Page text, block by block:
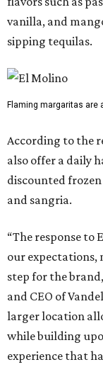
vanilla, and
sipping tequilas.
Flaming margaritas are
According to the
also offer a daily
discounted
and sangria.
“The response to
our expectations,
step for the
and CEO of
larger location
while building
experience that